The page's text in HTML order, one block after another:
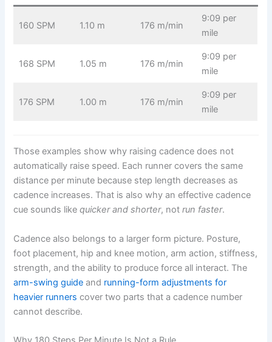
160 SPM 1.10 m 176 m/min
9:09 per
mile
168 SPM 1.05 m 176 m/min
9:09 per
mile
176 SPM 1.00 m 176 m/min
9:09 per
mile
Those examples show why raising cadence does not
automatically raise speed. Each runner covers the same
distance per minute because step length decreases as
cadence increases. That is also why an effective cadence
cue sounds likequicker and shorter, notrun faster.
Cadence also belongs to a larger form picture. Posture,
foot placement, hip and knee motion, arm action, stiffness,
strength, and the ability to produce force all interact. The
arm-swing guide and running-form adjustments for
heavier runners cover two parts that a cadence number
cannot describe.